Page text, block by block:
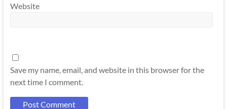
Website
Save my name, email, and website in this browser for the
next time I comment.